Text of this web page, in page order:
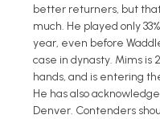
better returners, but
much. He played only
year, even before
case in dynasty. Mims is
hands, and is entering
He has also
Denver. Contenders